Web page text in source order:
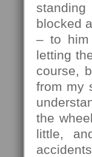
blocked
– to him
letting
course,
from my
the
little,